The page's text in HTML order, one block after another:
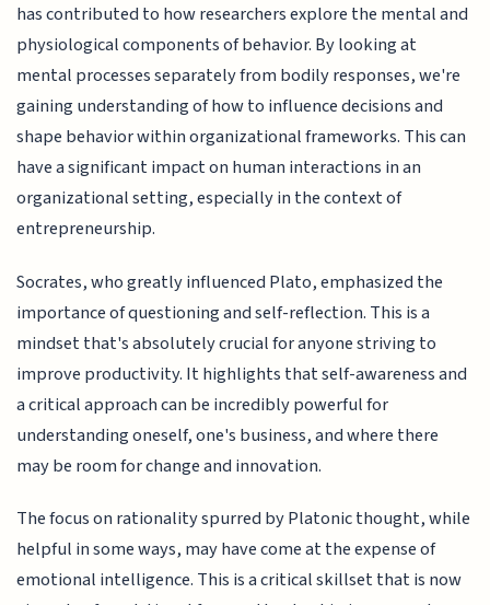
has contributed to how researchers explore the mental and
physiological components of behavior. By looking at
mental processes separately from bodily responses, we're
gaining understanding of how to influence decisions and
shape behavior within organizational frameworks. This can
have a significant impact on human interactions in an
organizational setting, especially in the context of
entrepreneurship.
Socrates, who greatly influenced Plato, emphasized the
importance of questioning and self-reflection. This is a
mindset that's absolutely crucial for anyone striving to
improve productivity. It highlights that self-awareness and
a critical approach can be incredibly powerful for
understanding oneself, one's business, and where there
may be room for change and innovation.
The focus on rationality spurred by Platonic thought, while
helpful in some ways, may have come at the expense of
emotional intelligence. This is a critical skillset that is now